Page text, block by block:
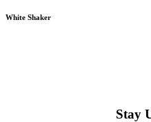
White Shaker
Stay